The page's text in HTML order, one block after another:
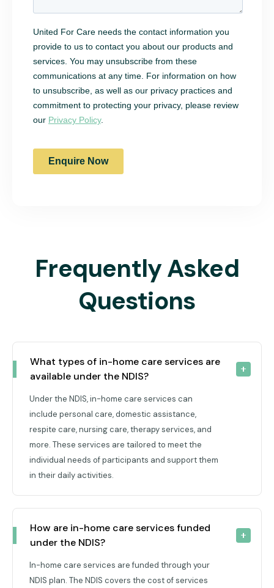
Frequently Asked
Questions
What types of in-home care services are
available under the NDIS?
Under the NDIS, in-home care services can
include personal care, domestic assistance,
respite care, nursing care, therapy services, and
more. These services are tailored to meet the
individual needs of participants and support them
in their daily activities.
How are in-home care services funded
under the NDIS?
In-home care services are funded through your
NDIS plan. The NDIS covers the cost of services